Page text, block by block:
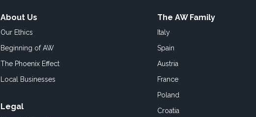
About Us
Our Ethics
Beginning of AW
The Phoenix Effect
Local Businesses
Legal
The AW Family
Italy
Spain
Austria
France
Poland
Croatia